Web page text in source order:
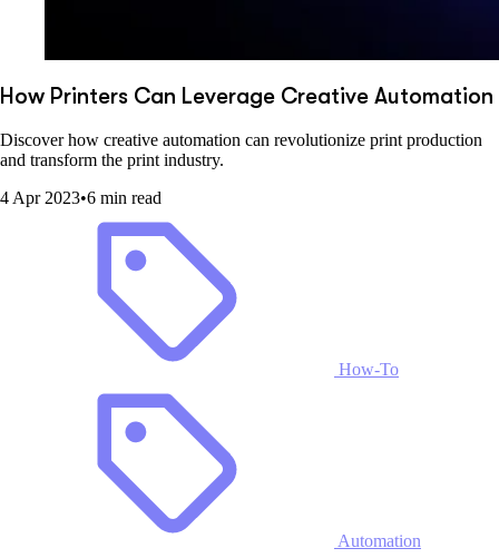
How Printers Can Leverage Creative Automation
Discover how creative automation can revolutionize print production
and transform the print industry.
4 Apr 2023•6 min read
How-To
Automation